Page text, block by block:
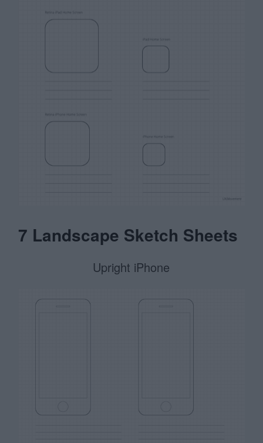
7 Landscape Sketch Sheets
Upright iPhone